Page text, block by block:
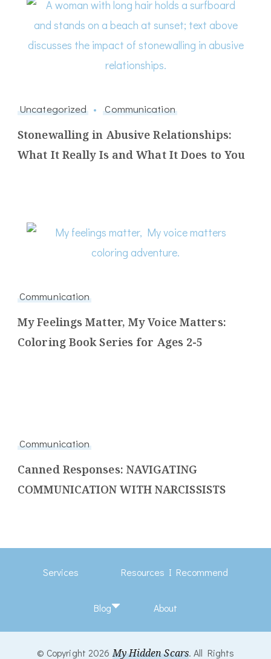
Uncategorized Communication
Stonewalling in Abusive Relationships:
What It Really Is and What It Does to You
Communication
My Feelings Matter, My Voice Matters:
Coloring Book Series for Ages 2-5
Communication
Canned Responses: NAVIGATING
COMMUNICATION WITH NARCISSISTS
Services Resources I Recommend
Blog About
© Copyright 2026My Hidden Scars. All Rights